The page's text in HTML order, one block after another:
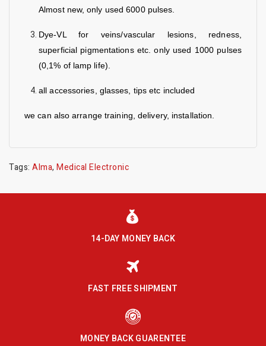
Almost new, only used 6000 pulses.
Dye-VL for veins/vascular lesions, redness,
superficial pigmentations etc. only used 1000 pulses
(0,1% of lamp life).
all accessories, glasses, tips etc included
we can also arrange training, delivery, installation.
Tags: Alma, Medical Electronic
14-DAY MONEY BACK
FAST FREE SHIPMENT
MONEY BACK GUARENTEE